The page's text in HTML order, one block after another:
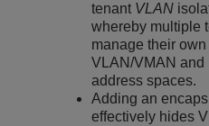
tenant VLAN
whereby multiple
manage their own
VLAN/VMAN and
address spaces.
Adding an
effectively hides